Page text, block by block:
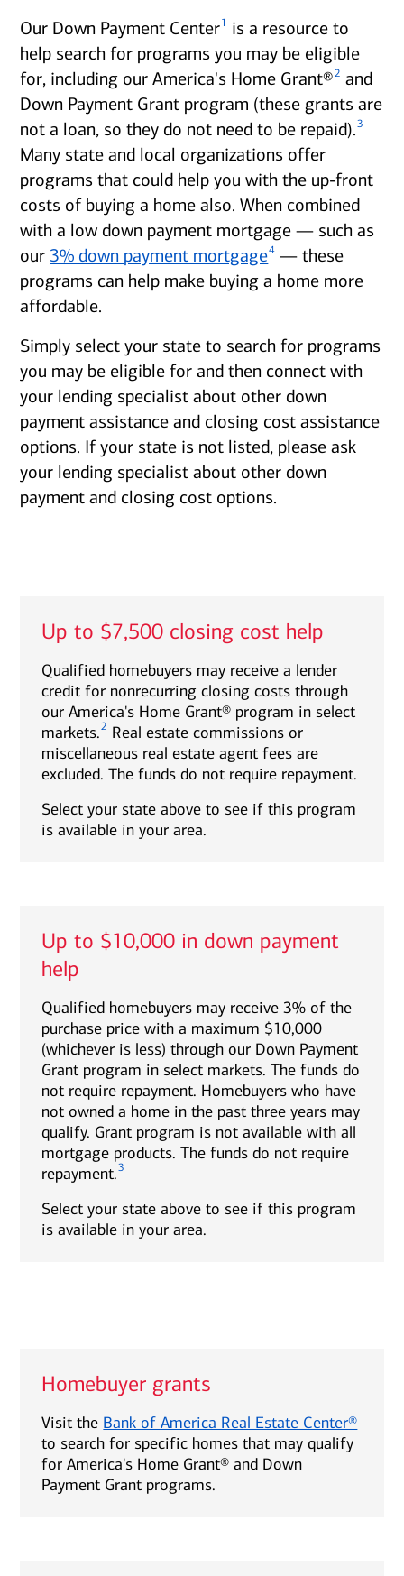
Our Down Payment Center1
is a resource to
help search for programs you may be eligible
for, including our America's Home Grant®2 and
Down Payment Grant program (these grants are
not a loan, so they do not need to be repaid).3
Many state and local organizations offer
programs that could help you with the up-front
costs of buying a home also. When combined
with a low down payment mortgage — such as
our3% down payment mortgage4 — these
programs can help make buying a home more
affordable.
Simply select your state to search for programs
you may be eligible for and then connect with
your lending specialist about other down
payment assistance and closing cost assistance
options. If your state is not listed, please ask
your lending specialist about other down
payment and closing cost options.
Up to $7,500 closing cost help
Qualified homebuyers may receive a lender
credit for nonrecurring closing costs through
our America's Home Grant® program in select
markets.2 Real estate commissions or
miscellaneous real estate agent fees are
excluded. The funds do not require repayment.
Select your state above to see if this program
is available in your area.
Up to $10,000 in down payment
help
Qualified homebuyers may receive 3% of the
purchase price with a maximum $10,000
(whichever is less) through our Down Payment
Grant program in select markets. The funds do
not require repayment. Homebuyers who have
not owned a home in the past three years may
qualify. Grant program is not available with all
mortgage products. The funds do not require
repayment.3
Select your state above to see if this program
is available in your area.
Homebuyer grants
Visit the Bank of America Real Estate Center®
to search for specific homes that may qualify
for America's Home Grant® and Down
Payment Grant programs.